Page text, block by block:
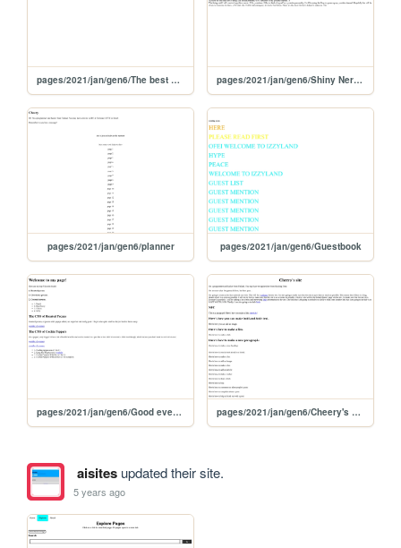
pages/2021/jan/gen6/The best and the weirdest things people have said to me pages/2021/jan/gen6/Shiny Nerf Ball
pages/2021/jan/gen6/planner pages/2021/jan/gen6/Guestbook
pages/2021/jan/gen6/Good evening! pages/2021/jan/gen6/Cheery's site
aisitesupdated their site.
5 years ago